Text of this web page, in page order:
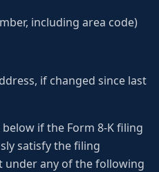
including area code)
if changed since last
if the Form 8-K filing
satisfy the filing
any of the following